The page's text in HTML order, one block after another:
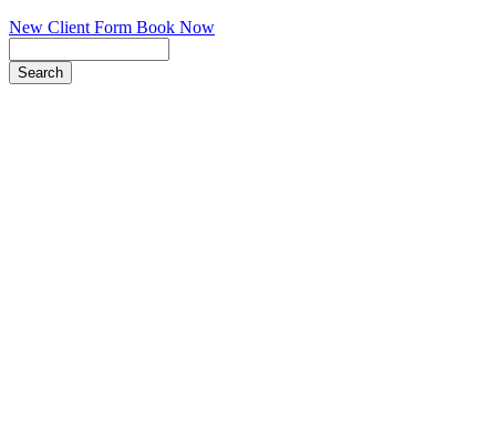
New Client Form Book Now